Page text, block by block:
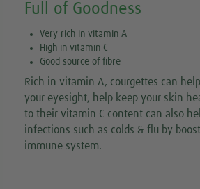
Full of Goodness
Very rich in vitamin A
High in vitamin C
Good source of fibre
Rich in vitamin A, courgettes can
your eyesight, help keep your skin
to their vitamin C content can also
infections such as colds & flu by
immune system.